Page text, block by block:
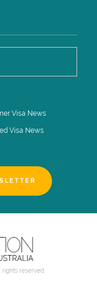
Visa News
Visa News
reserved.